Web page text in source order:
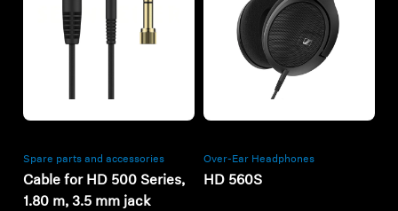
Spare parts and accessories
Cable for HD 500 Series,
1.80 m, 3.5 mm jack
Over-Ear Headphones
HD 560S